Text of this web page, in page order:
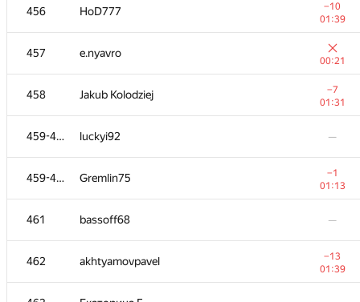
456 HoD777
−10
01:39
457 e.nyavro
00:21
458 Jakub Kolodziej
−7
01:31
459-460 luckyi92 —
459-460 Gremlin75
−1
01:13
461 bassoff68 —
462 akhtyamovpavel
−13
01:39